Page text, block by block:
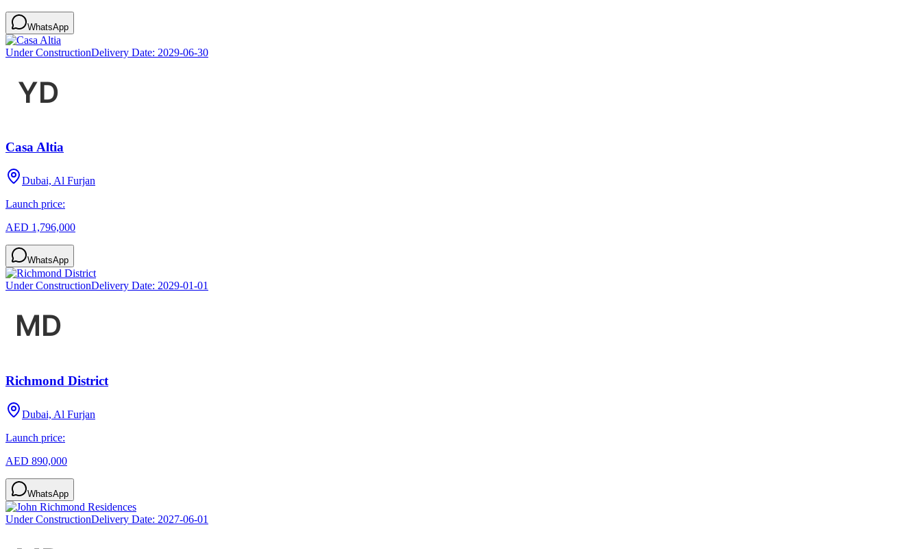
WhatsApp
Under ConstructionDelivery Date: 2029-06-30
Casa Altia
Dubai, Al Furjan
Launch price:
AED 1,796,000
WhatsApp
Under ConstructionDelivery Date: 2029-01-01
Richmond District
Dubai, Al Furjan
Launch price:
AED 890,000
WhatsApp
Under ConstructionDelivery Date: 2027-06-01